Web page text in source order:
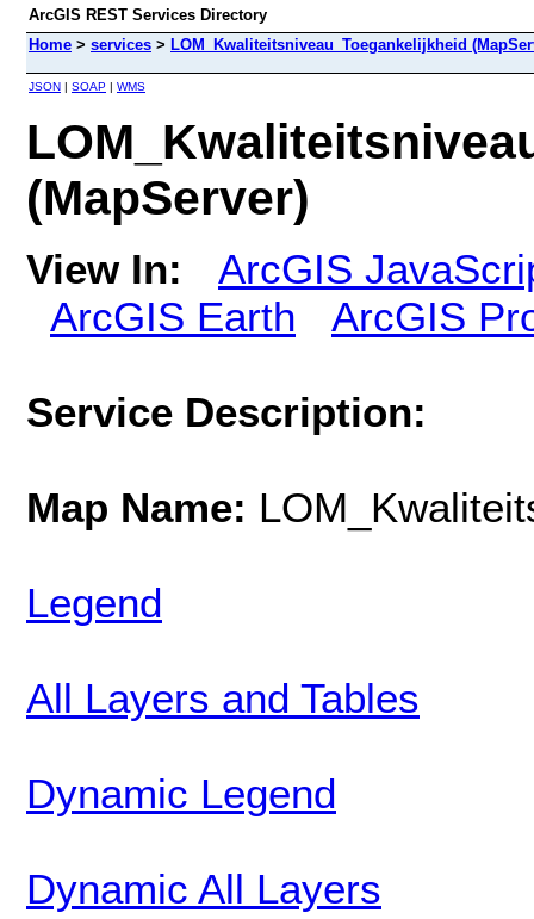
ArcGIS REST Services Directory
Home > services > LOM_Kwaliteitsniveau_Toegankelijkheid
JSON | SOAP | WMS
(MapServer)
View In:
ArcGIS
ArcGIS Earth
ArcGIS
Service Description:
Map Name:
Legend
All Layers and Tables
Dynamic Legend
Dynamic All Layers